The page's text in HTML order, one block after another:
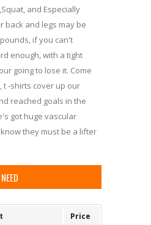
and Especially
back and legs may be
if you can't
enough, with a tight
going to lose it. Come
t -shirts cover up our
reached goals in the
got huge vascular
they must be a lifter
Price